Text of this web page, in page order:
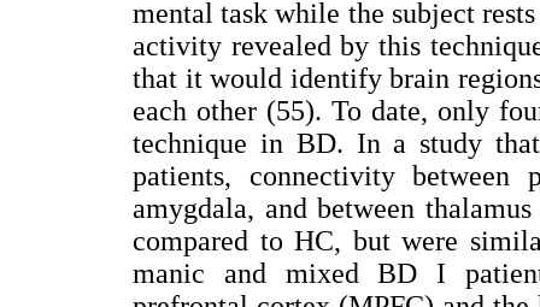
mental task while the subject
activity revealed by this
that it would identify brain
each other (55). To date, only
technique in BD. In a study
patients, connectivity between
amygdala, and between
compared to HC, but were
manic and mixed BD I